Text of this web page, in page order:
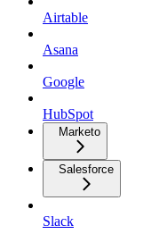
Airtable
Asana
Google
HubSpot
Marketo
Salesforce
Slack